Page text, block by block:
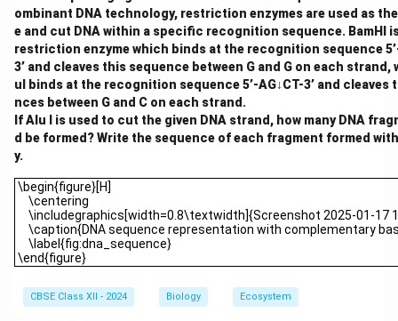
ombinant DNA technology, restriction enzymes are used as
e and cut DNA within a specific recognition sequence. BamHI
restriction enzyme which binds at the recognition sequence
3’ and cleaves this sequence between G and G on each strand,
uI binds at the recognition sequence 5’-AG↓CT-3’ and cleaves
nces between G and C on each strand.
If Alu I is used to cut the given DNA strand, how many DNA
d be formed? Write the sequence of each fragment formed
y.
\begin{figure}[H]
\centering
\includegraphics[width=0.8\textwidth]{Screenshot 2025-01-17
\caption{DNA sequence representation with complementary
\label{fig:dna_sequence}
\end{figure}
\begin{figure}[H] \centering
CBSE Class XII - 2024 Biology Ecosystem